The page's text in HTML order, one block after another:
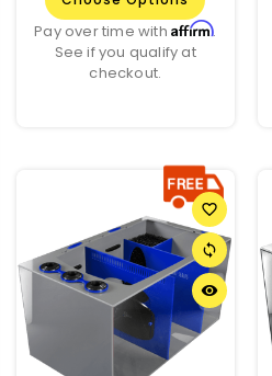
Pay over time withAffirm.
See if you qualify at
checkout.
favorite_border
sync
remove_red_eye